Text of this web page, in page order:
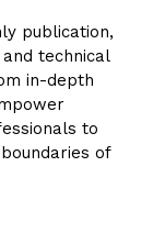
publication,
technical
in-depth
to
of